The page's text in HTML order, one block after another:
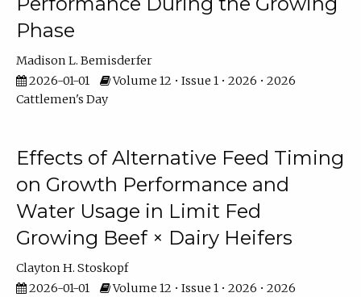
Phase
Madison L. Bemisderfer
2026-01-01
Volume 12 • Issue 1 • 2026 • 2026
Cattlemen's Day
Effects of Alternative Feed Timing
on Growth Performance and
Water Usage in Limit Fed
Growing Beef × Dairy Heifers
Clayton H. Stoskopf
2026-01-01
Volume 12 • Issue 1 • 2026 • 2026